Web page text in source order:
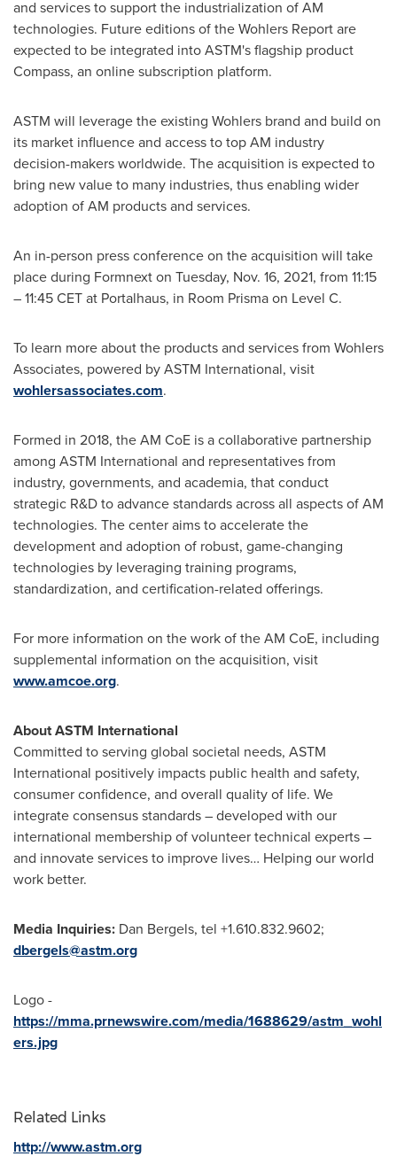
and services to support the industrialization of AM
technologies. Future editions of the Wohlers Report are
expected to be integrated into ASTM's flagship product
Compass, an online subscription platform.
ASTM will leverage the existing Wohlers brand and build on
its market influence and access to top AM industry
decision-makers worldwide. The acquisition is expected to
bring new value to many industries, thus enabling wider
adoption of AM products and services.
An in-person press conference on the acquisition will take
place during Formnext on Tuesday, Nov. 16, 2021, from 11:15
–11:45 CETat Portalhaus, in Room Prisma on Level C.
To learn more about the products and services from Wohlers
Associates, powered by ASTM International, visit
wohlersassociates.com.
Formed in 2018, the AM CoE is a collaborative partnership
among ASTM International and representatives from
industry, governments, and academia, that conduct
strategic R&D to advance standards across all aspects of AM
technologies. The center aims to accelerate the
development and adoption of robust, game-changing
technologies by leveraging training programs,
standardization, and certification-related offerings.
For more information on the work of the AM CoE, including
supplemental information on the acquisition, visit
www.amcoe.org.
About ASTM International
Committed to serving global societal needs, ASTM
International positively impacts public health and safety,
consumer confidence, and overall quality of life. We
integrate consensus standards – developed with our
international membership of volunteer technical experts –
and innovate services to improve lives… Helping our world
work better.
Media Inquiries: Dan Bergels, tel +1.610.832.9602;
dbergels@astm.org
Logo -
https://mma.prnewswire.com/media/1688629/astm_wohl
ers.jpg
Related Links
http://www.astm.org